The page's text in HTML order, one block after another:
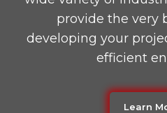
provide the very
developing your
efficient
Learn